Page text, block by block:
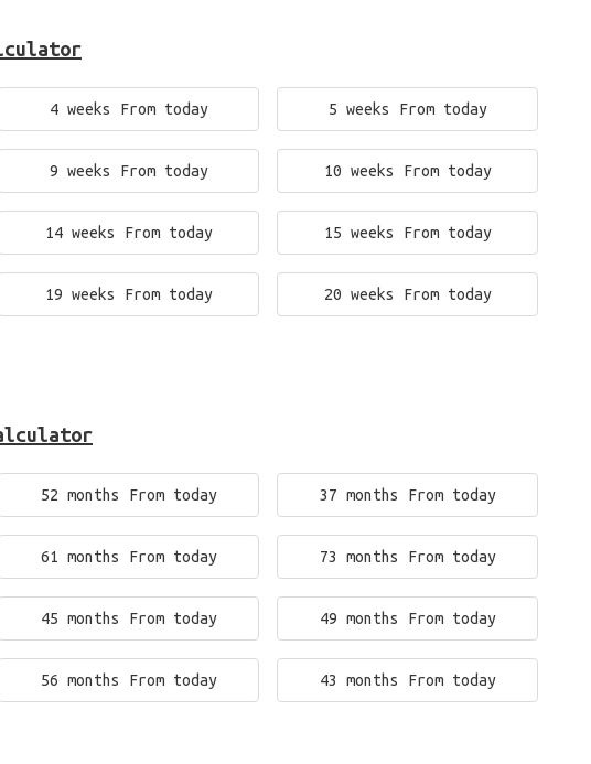
4 weeks From today 5 weeks From today
9 weeks From today 10 weeks From today
14 weeks From today 15 weeks From today
19 weeks From today 20 weeks From today
52 months From today 37 months From today
61 months From today 73 months From today
45 months From today 49 months From today
56 months From today 43 months From today